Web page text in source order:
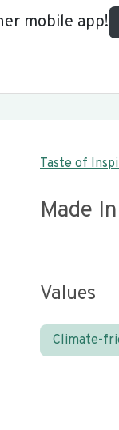
mobile app!
Taste of
Made
Values
Climate-